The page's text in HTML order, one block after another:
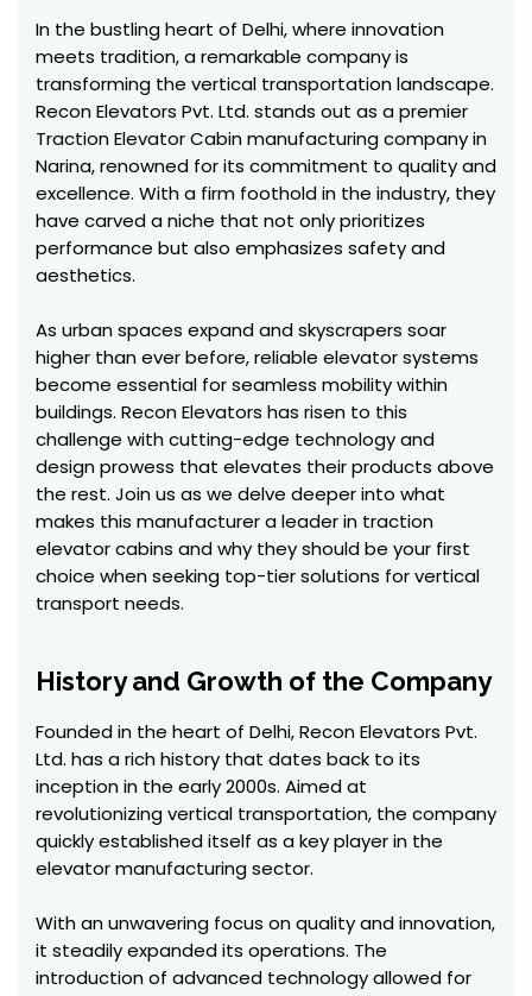
In the bustling heart of Delhi, where innovation
meets tradition, a remarkable company is
transforming the vertical transportation landscape.
Recon Elevators Pvt. Ltd. stands out as a premier
Traction Elevator Cabin manufacturing company in
Narina, renowned for its commitment to quality and
excellence. With a firm foothold in the industry, they
have carved a niche that not only prioritizes
performance but also emphasizes safety and
aesthetics.
As urban spaces expand and skyscrapers soar
higher than ever before, reliable elevator systems
become essential for seamless mobility within
buildings. Recon Elevators has risen to this
challenge with cutting-edge technology and
design prowess that elevates their products above
the rest. Join us as we delve deeper into what
makes this manufacturer a leader in traction
elevator cabins and why they should be your first
choice when seeking top-tier solutions for vertical
transport needs.
History and Growth of the Company
Founded in the heart of Delhi, Recon Elevators Pvt.
Ltd. has a rich history that dates back to its
inception in the early 2000s. Aimed at
revolutionizing vertical transportation, the company
quickly established itself as a key player in the
elevator manufacturing sector.
With an unwavering focus on quality and innovation,
it steadily expanded its operations. The
introduction of advanced technology allowed for